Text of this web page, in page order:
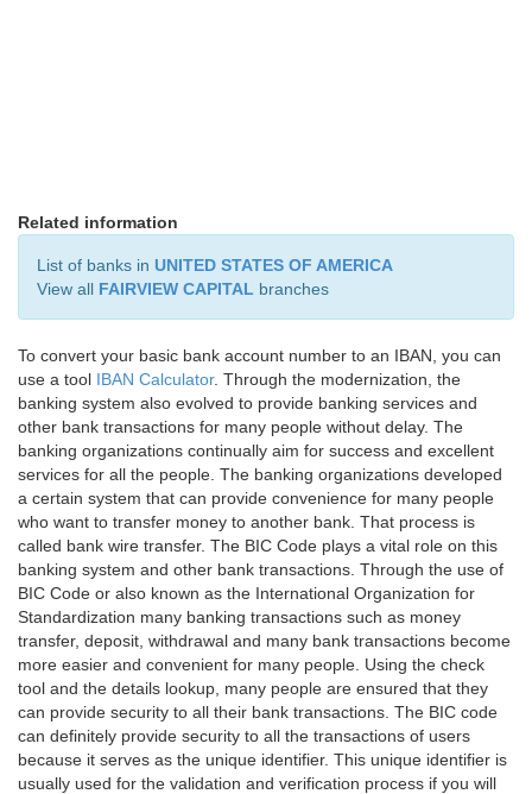
Related information
List of banks in UNITED STATES OF AMERICA
View all FAIRVIEW CAPITAL branches
To convert your basic bank account number to an IBAN, you can
use a tool IBAN Calculator. Through the modernization, the
banking system also evolved to provide banking services and
other bank transactions for many people without delay. The
banking organizations continually aim for success and excellent
services for all the people. The banking organizations developed
a certain system that can provide convenience for many people
who want to transfer money to another bank. That process is
called bank wire transfer. The BIC Code plays a vital role on this
banking system and other bank transactions. Through the use of
BIC Code or also known as the International Organization for
Standardization many banking transactions such as money
transfer, deposit, withdrawal and many bank transactions become
more easier and convenient for many people. Using the check
tool and the details lookup, many people are ensured that they
can provide security to all their bank transactions. The BIC code
can definitely provide security to all the transactions of users
because it serves as the unique identifier. This unique identifier is
usually used for the validation and verification process if you will